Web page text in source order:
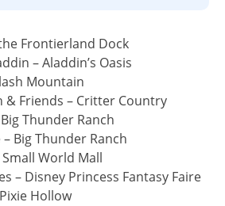
Frontierland Dock
– Aladdin’s Oasis
Mountain
& Friends – Critter Country
Thunder Ranch
Big Thunder Ranch
World Mall
– Disney Princess Fantasy Faire
Hollow